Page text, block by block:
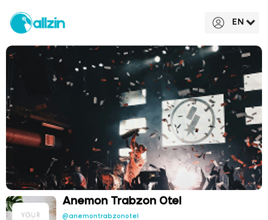
EN
Anemon Trabzon Otel
@anemontrabzonotel